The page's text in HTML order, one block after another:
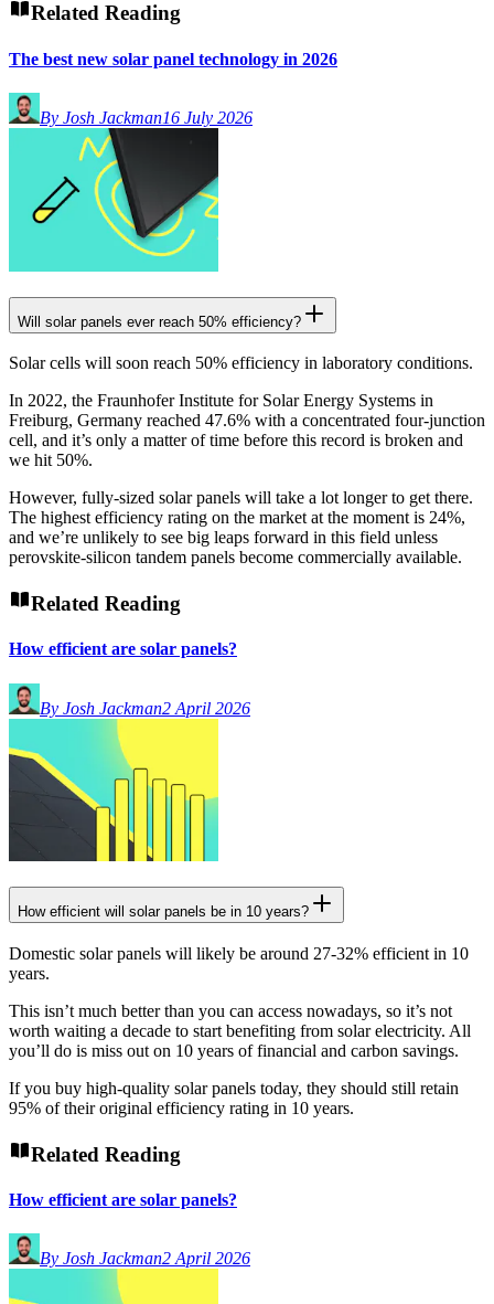
Related Reading
The best new solar panel technology in 2026
By Josh Jackman16 July 2026
Will solar panels ever reach 50% efficiency?
Solar cells will soon reach 50% efficiency in laboratory conditions.
In 2022, the Fraunhofer Institute for Solar Energy Systems in
Freiburg, Germany reached 47.6% with a concentrated four-junction
cell, and it’s only a matter of time before this record is broken and
we hit 50%.
However, fully-sized solar panels will take a lot longer to get there.
The highest efficiency rating on the market at the moment is 24%,
and we’re unlikely to see big leaps forward in this field unless
perovskite-silicon tandem panels become commercially available.
Related Reading
How efficient are solar panels?
By Josh Jackman2 April 2026
How efficient will solar panels be in 10 years?
Domestic solar panels will likely be around 27-32% efficient in 10
years.
This isn’t much better than you can access nowadays, so it’s not
worth waiting a decade to start benefiting from solar electricity. All
you’ll do is miss out on 10 years of financial and carbon savings.
If you buy high-quality solar panels today, they should still retain
95% of their original efficiency rating in 10 years.
Related Reading
How efficient are solar panels?
By Josh Jackman2 April 2026